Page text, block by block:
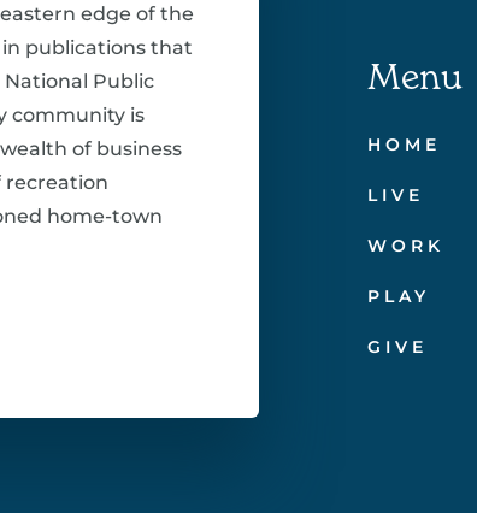
edge of the
in publications that
National Public
community is
of business
recreation
home-town
Menu
HOME
LIVE
WORK
PLAY
GIVE